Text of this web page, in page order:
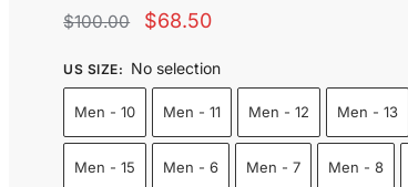
$100.00
Original
was:
$100.00.
$68.50Current
is:
$68.50.
US SIZE: No selection
Men - 10 Men - 11 Men - 12 Men - 13
Men - 15 Men - 6 Men - 7 Men - 8